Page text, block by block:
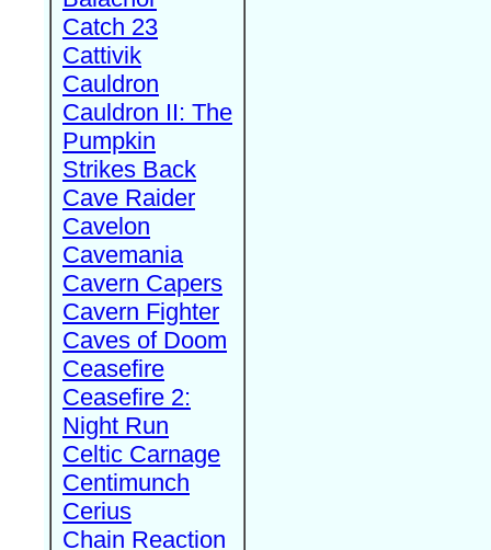
Catch 23
Cattivik
Cauldron
Cauldron II: The
Pumpkin
Strikes Back
Cave Raider
Cavelon
Cavemania
Cavern Capers
Cavern Fighter
Caves of Doom
Ceasefire
Ceasefire 2:
Night Run
Celtic Carnage
Centimunch
Cerius
Chain Reaction